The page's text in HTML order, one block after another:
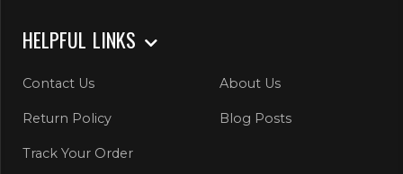
HELPFUL LINKS
Contact Us About Us
Return Policy Blog Posts
Track Your Order